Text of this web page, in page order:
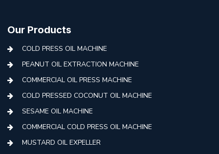
Our Products
COLD PRESS OIL MACHINE
PEANUT OIL EXTRACTION MACHINE
COMMERCIAL OIL PRESS MACHINE
COLD PRESSED COCONUT OIL MACHINE
SESAME OIL MACHINE
COMMERCIAL COLD PRESS OIL MACHINE
MUSTARD OIL EXPELLER